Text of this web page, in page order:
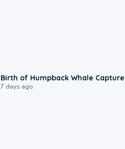
Birth of Humpback Whale
7 days ago